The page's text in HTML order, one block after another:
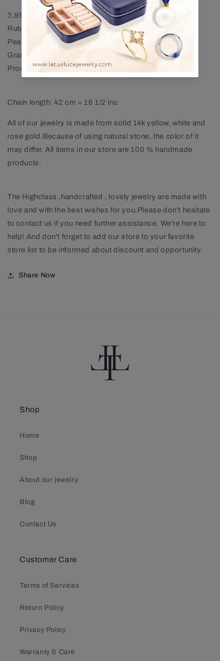
3,95 mm Ruby Necklace
Ruby : App. 0,16 ct
Pearl : 1 piece (9,00 mm)
Gram : App. 1,66 GR
Product Code : LN00009PR
Chain length: 42 cm = 16 1/2 inc
All of our jewelry is made from solid 14k yellow, white and
rose gold.Because of using natural stone, the color of it
may differ. All items in our store are 100 % handmade
products.
The Highclass ,handcrafted , lovely jewelry are made with
love and with the best wishes for you.Please don't hesitate
to contact us if you need further assistance. We're here to
help! And don't forget to add our store to your favorite
store list to be informed about discount and opportunity.
Share Now
Shop
Home
Shop
About our jewelry
Blog
Contact Us
Customer Care
Terms of Services
Return Policy
Privacy Policy
Warranty & Care